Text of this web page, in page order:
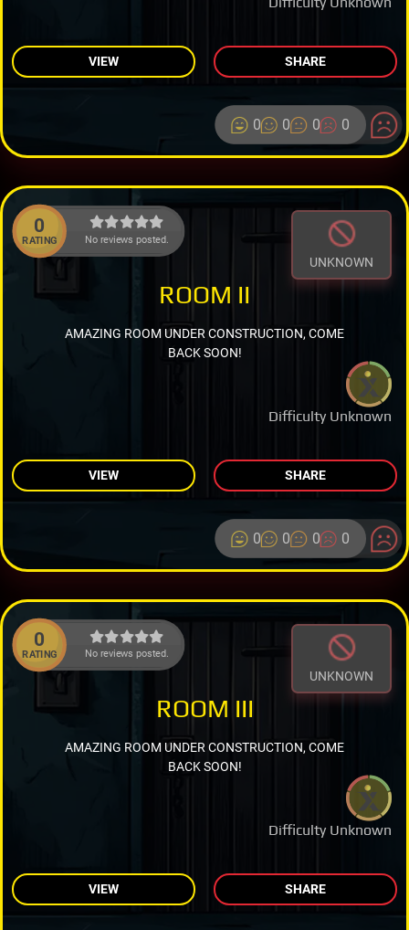
VIEW SHARE
0 0 0 0
0
RATING No reviews posted.
UNKNOWN
Difficulty Unknown
ROOM II
AMAZING ROOM UNDER CONSTRUCTION, COME
BACK SOON!
VIEW SHARE
0 0 0 0
0
RATING No reviews posted.
UNKNOWN
Difficulty Unknown
ROOM III
AMAZING ROOM UNDER CONSTRUCTION, COME
BACK SOON!
VIEW SHARE